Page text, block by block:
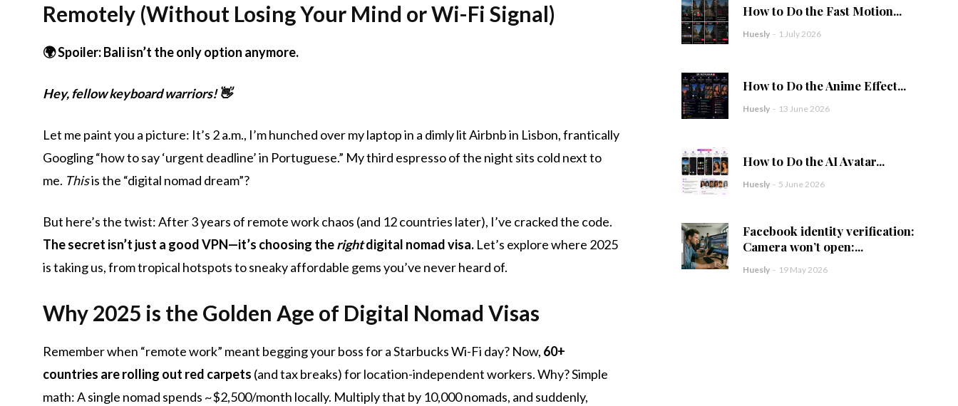
Remotely (Without Losing Your Mind or Wi-Fi Signal)
🌍 Spoiler: Bali isn’t the only option anymore.
Hey, fellow keyboard warriors! 👋
Let me paint you a picture: It’s 2 a.m., I’m hunched over my laptop in a dimly lit Airbnb in Lisbon, frantically
Googling “how to say ‘urgent deadline’ in Portuguese.” My third espresso of the night sits cold next to
me. Thisis the “digital nomad dream”?
But here’s the twist: After 3 years of remote work chaos (and 12 countries later), I’ve cracked the code.
The secret isn’t just a good VPN—it’s choosing therightdigital nomad visa. Let’s explore where 2025
is taking us, from tropical hotspots to sneaky affordable gems you’ve never heard of.
Why 2025 is the Golden Age of Digital Nomad Visas
Remember when “remote work” meant begging your boss for a Starbucks Wi-Fi day? Now, 60+
countries are rolling out red carpets (and tax breaks) for location-independent workers. Why? Simple
math: A single nomad spends ~$2,500/month locally. Multiply that by 10,000 nomads, and suddenly,
How to Do the Fast Motion...
Huesly - 1 July 2026
How to Do the Anime Effect...
Huesly - 13 June 2026
How to Do the AI Avatar...
Huesly - 5 June 2026
Facebook identity verification:
Camera won’t open:...
Huesly - 19 May 2026